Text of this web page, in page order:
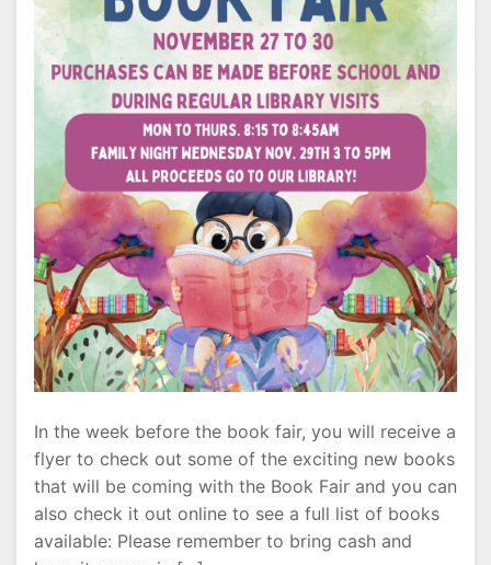
In the week before the book fair, you will receive a
flyer to check out some of the exciting new books
that will be coming with the Book Fair and you can
also check it out online to see a full list of books
available: Please remember to bring cash and